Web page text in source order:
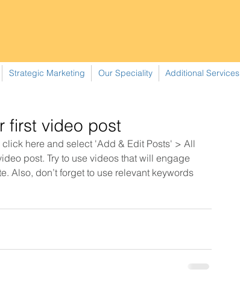
Strategic Marketing Our Speciality Additional Services
first video post
here and select 'Add & Edit Posts' > All
post. Try to use videos that will engage
Also, don’t forget to use relevant keywords